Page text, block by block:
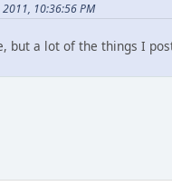
10:36:56 PM
a lot of the things I